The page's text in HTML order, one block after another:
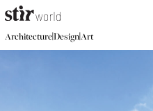
Architecture|Design|Art